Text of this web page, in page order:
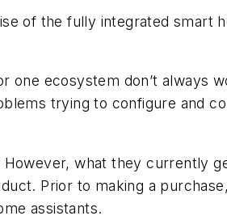
of the fully integrated smart
one ecosystem don’t always
trying to configure and
However, what they currently
Prior to making a purchase,
assistants.